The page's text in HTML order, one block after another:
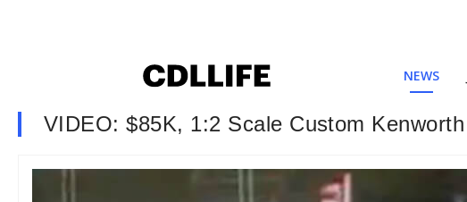
NEWS
VIDEO: $85K, 1:2 Scale Custom Kenworth